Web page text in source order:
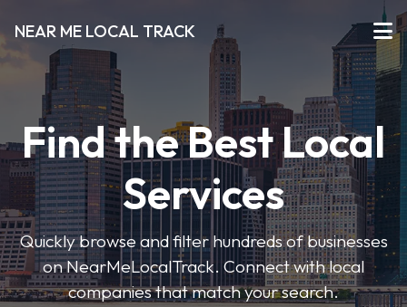
NEAR ME LOCAL TRACK
Find the Best Local
Services
Quickly browse and filter hundreds of businesses
on NearMeLocalTrack. Connect with local
companies that match your search.